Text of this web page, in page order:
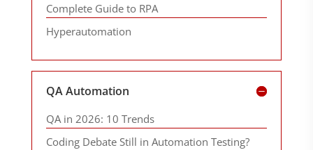
Complete Guide to RPA
Hyperautomation
QA Automation
QA in 2026: 10 Trends
Coding Debate Still in Automation Testing?